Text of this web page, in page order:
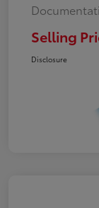
Selling
Disclosure